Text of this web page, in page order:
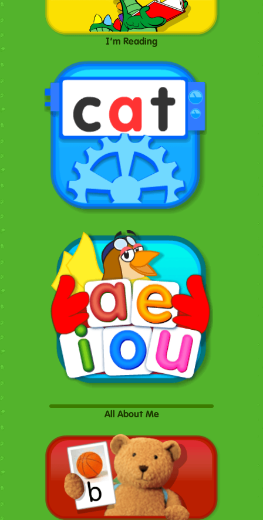
I'm Reading
All About Me